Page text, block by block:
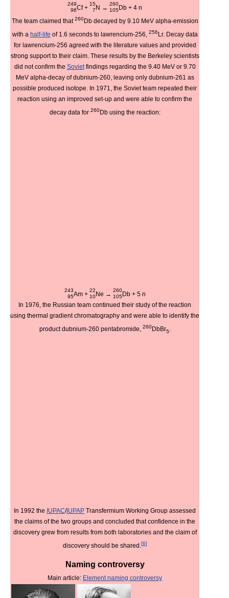
249
98Cf+
15
7N →
260
105Db + 4 n
The team claimed that260Db decayed by 9.10 MeV alpha-emission
with a half-life of 1.6 seconds to lawrencium-256, 256Lr. Decay data
for lawrencium-256 agreed with the literature values and provided
strong support to their claim. These results by the Berkeley scientists
did not confirm the Sovietfindings regarding the 9.40 MeV or 9.70
MeV alpha-decay of dubnium-260, leaving only dubnium-261 as
possible produced isotope. In 1971, the Soviet team repeated their
reaction using an improved set-up and were able to confirm the
decay data for 260Db using the reaction:
243
95Am+
22
10Ne →
260
105Db+ 5 n
In 1976, the Russian team continued their study of the reaction
using thermal gradient chromatography and were able to identify the
product dubnium-260 pentabromide,
260DbBr5
In 1992 the IUPAC/IUPAP Transfermium Working Group assessed
the claims of the two groups and concluded that confidence in the
discovery grew from results from both laboratories and the claim of
discovery should be shared.[6]
Naming controversy
Main article: Element naming controversy